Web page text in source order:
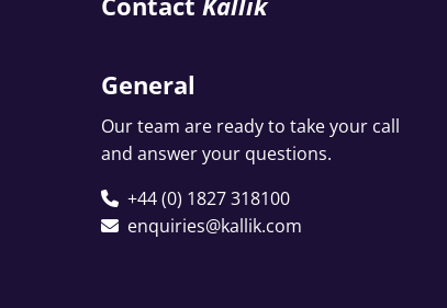
General
Our team are ready to take your call
and answer your questions.
+44 (0) 1827 318100
enquiries@kallik.com